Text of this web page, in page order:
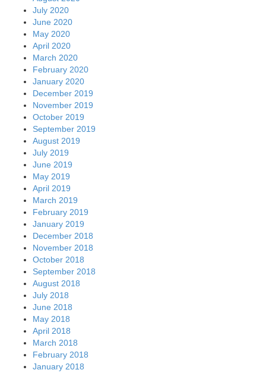
July 2020
June 2020
May 2020
April 2020
March 2020
February 2020
January 2020
December 2019
November 2019
October 2019
September 2019
August 2019
July 2019
June 2019
May 2019
April 2019
March 2019
February 2019
January 2019
December 2018
November 2018
October 2018
September 2018
August 2018
July 2018
June 2018
May 2018
April 2018
March 2018
February 2018
January 2018